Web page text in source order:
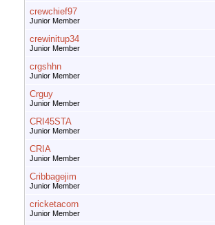
crewchief97
Junior Member
crewinitup34
Junior Member
crgshhn
Junior Member
Crguy
Junior Member
CRI45STA
Junior Member
CRIA
Junior Member
Cribbagejim
Junior Member
cricketacorn
Junior Member